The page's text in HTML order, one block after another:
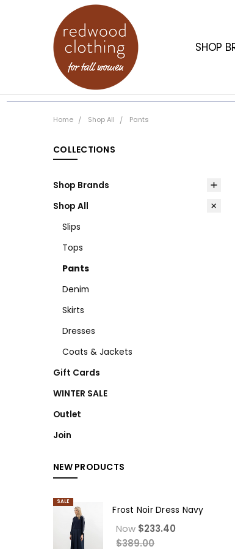
SHOP
WORK
HOME
FAQ
SIZE
ABOUT
OUR
GIFT
JOIN
Home Shop All Pants
Shop Brands
Shop All
Slips
Tops
Pants
Denim
Skirts
Dresses
Coats & Jackets
Gift Cards
WINTER SALE
Outlet
Join
NEW PRODUCTS
SALE
Frost Noir Dress Navy
Now $233.40
$389.00